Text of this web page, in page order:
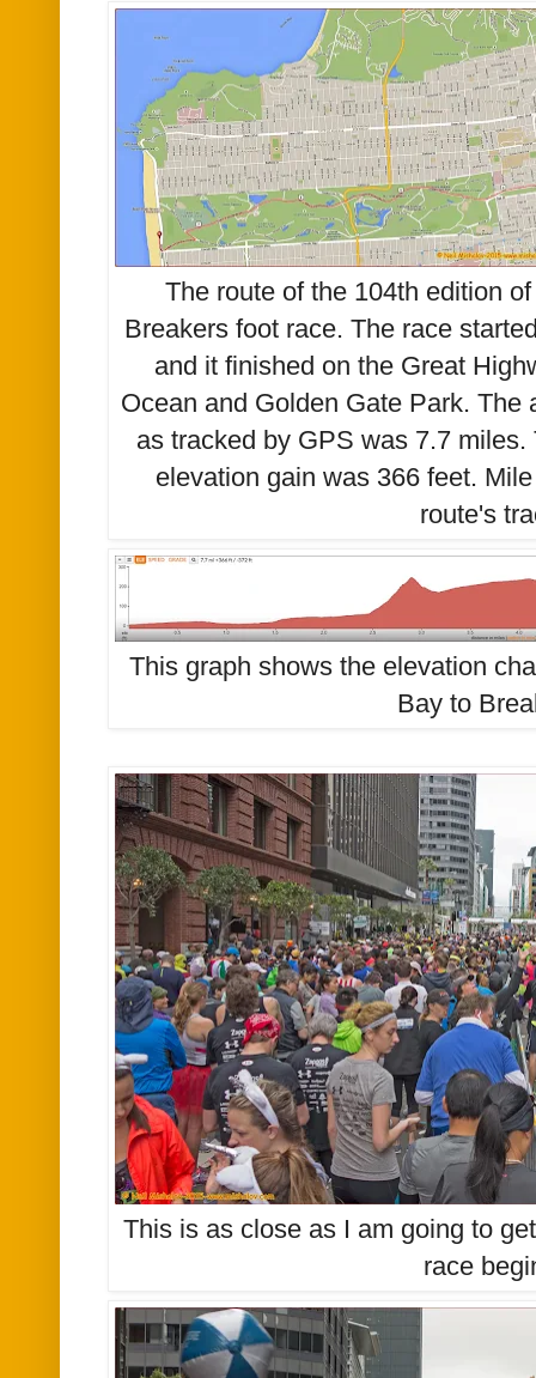
The route of the 104th edition
Breakers foot race. The race
and it finished on the Great
Ocean and Golden Gate Park. The
as tracked by GPS was 7.7
elevation gain was 366 feet.
route's
This graph shows the elevation
Bay to
This is as close as I am going to
race